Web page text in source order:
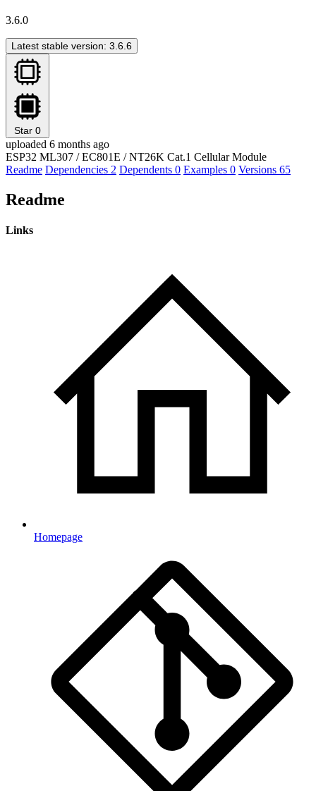
3.6.0
Latest stable version: 3.6.6
Star 0
uploaded 6 months ago
ESP32 ML307 / EC801E / NT26K Cat.1 Cellular Module
Readme Dependencies 2 Dependents 0 Examples 0 Versions 65
Readme
Links
Homepage